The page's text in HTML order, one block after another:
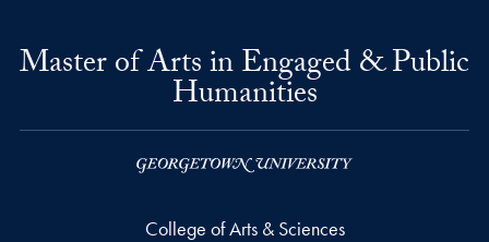
Master of Arts in Engaged & Public
Humanities
College of Arts & Sciences